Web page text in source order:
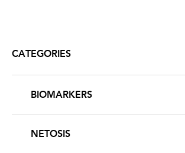
CATEGORIES
BIOMARKERS
NETOSIS